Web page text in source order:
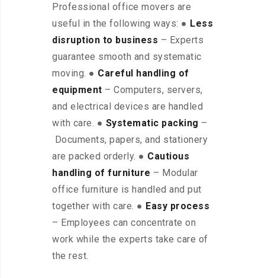
Professional office movers are
useful in the following ways: ● Less
disruption to business – Experts
guarantee smooth and systematic
moving. ● Careful handling of
equipment – Computers, servers,
and electrical devices are handled
with care. ● Systematic packing –
Documents, papers, and stationery
are packed orderly. ● Cautious
handling of furniture – Modular
office furniture is handled and put
together with care. ● Easy process
– Employees can concentrate on
work while the experts take care of
the rest.